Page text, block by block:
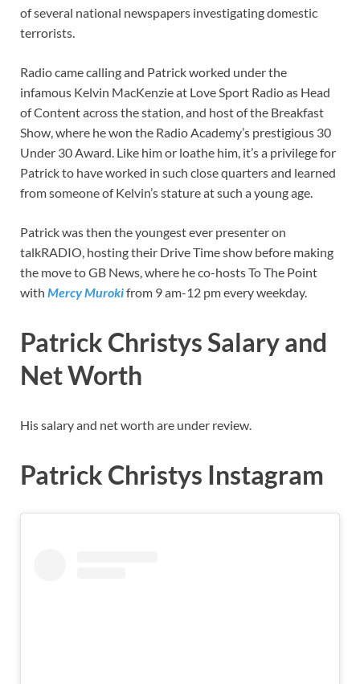
of several national newspapers investigating domestic
terrorists.
Radio came calling and Patrick worked under the
infamous Kelvin MacKenzie at Love Sport Radio as Head
of Content across the station, and host of the Breakfast
Show, where he won the Radio Academy’s prestigious 30
Under 30 Award. Like him or loathe him, it’s a privilege for
Patrick to have worked in such close quarters and learned
from someone of Kelvin’s stature at such a young age.
Patrick was then the youngest ever presenter on
talkRADIO, hosting their Drive Time show before making
the move to GB News, where he co-hosts To The Point
with Mercy Murokifrom 9 am-12 pm every weekday.
Patrick Christys Salary and
Net Worth
His salary and net worth are under review.
Patrick Christys Instagram